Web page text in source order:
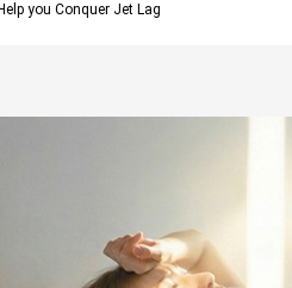
you Conquer Jet Lag